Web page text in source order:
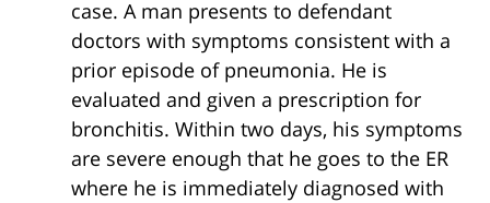
case. A man presents to defendant
doctors with symptoms consistent with a
prior episode of pneumonia. He is
evaluated and given a prescription for
bronchitis. Within two days, his symptoms
are severe enough that he goes to the ER
where he is immediately diagnosed with